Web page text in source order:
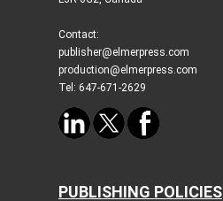
Contact:
publisher@elmerpress.com
production@elmerpress.com
Tel: 647-671-2629
PUBLISHING POLICIES